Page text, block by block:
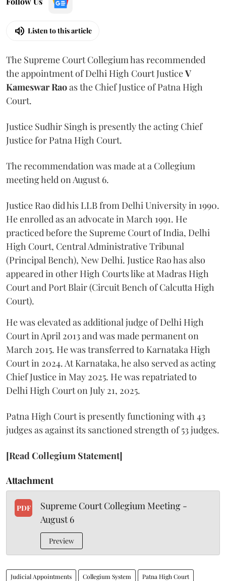
Listen to this article
The Supreme Court Collegium has recommended
the appointment of Delhi High Court JusticeV
Kameswar Raoas the Chief Justice of Patna High
Court.
Justice Sudhir Singh is presently the acting Chief
Justice for Patna High Court.
The recommendation was made at a Collegium
meeting held on August 6.
Justice Rao did his LLB from Delhi University in 1990.
He enrolled as an advocate in March 1991. He
practiced before the Supreme Court of India, Delhi
High Court, Central Administrative Tribunal
(Principal Bench), New Delhi. Justice Rao has also
appeared in other High Courts like at Madras High
Court and Port Blair (Circuit Bench of Calcutta High
Court).
He was elevated as additional judge of Delhi High
Court in April 2013 and was made permanent on
March 2015. He was transferred to Karnataka High
Court in 2024. At Karnataka, he also served as acting
Chief Justice in May 2025. He was repatriated to
Delhi High Court on July 21, 2025.
Patna High Court is presently functioning with 43
judges as against its sanctioned strength of 53 judges.
[Read Collegium Statement]
Attachment
PDF
Supreme Court Collegium Meeting -
August 6
Preview
Judicial Appointments Collegium System Patna High Court